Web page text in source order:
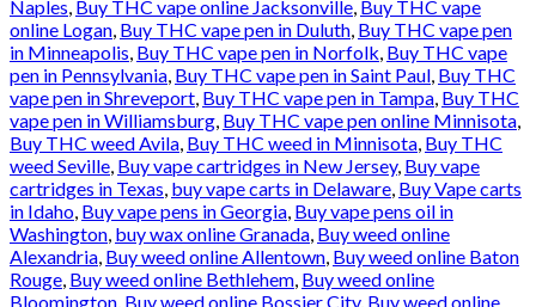
Naples, Buy THC vape online Jacksonville, Buy THC vape
online Logan, Buy THC vape pen in Duluth, Buy THC vape pen
in Minneapolis, Buy THC vape pen in Norfolk, Buy THC vape
pen in Pennsylvania, Buy THC vape pen in Saint Paul, Buy THC
vape pen in Shreveport, Buy THC vape pen in Tampa, Buy THC
vape pen in Williamsburg, Buy THC vape pen online Minnisota,
Buy THC weed Avila, Buy THC weed in Minnisota, Buy THC
weed Seville, Buy vape cartridges in New Jersey, Buy vape
cartridges in Texas, buy vape carts in Delaware, Buy Vape carts
in Idaho, Buy vape pens in Georgia, Buy vape pens oil in
Washington, buy wax online Granada, Buy weed online
Alexandria, Buy weed online Allentown, Buy weed online Baton
Rouge, Buy weed online Bethlehem, Buy weed online
Bloomington, Buy weed online Bossier City, Buy weed online